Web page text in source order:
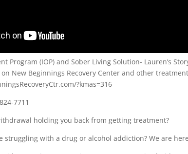
Program (IOP) and Sober Living Solution- Lauren’s
New Beginnings Recovery Center and other
?kmas=316
7711
holding you back from getting treatment?
struggling with a drug or alcohol addiction? We are